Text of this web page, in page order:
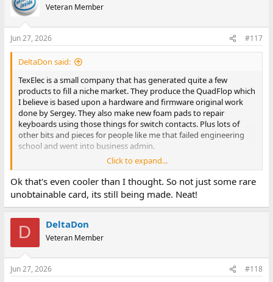
Veteran Member
Jun 27, 2026 #117
DeltaDon said:
TexElec is a small company that has generated quite a few
products to fill a niche market. They produce the QuadFlop which
I believe is based upon a hardware and firmware original work
done by Sergey. They also make new foam pads to repair
keyboards using those things for switch contacts. Plus lots of
other bits and pieces for people like me that failed engineering
school and went into business admin.
See:https://texelec.com/
Click to expand...
Ok that's even cooler than I thought. So not just some rare
unobtainable card, its still being made. Neat!
D DeltaDon
Veteran Member
Jun 27, 2026 #118